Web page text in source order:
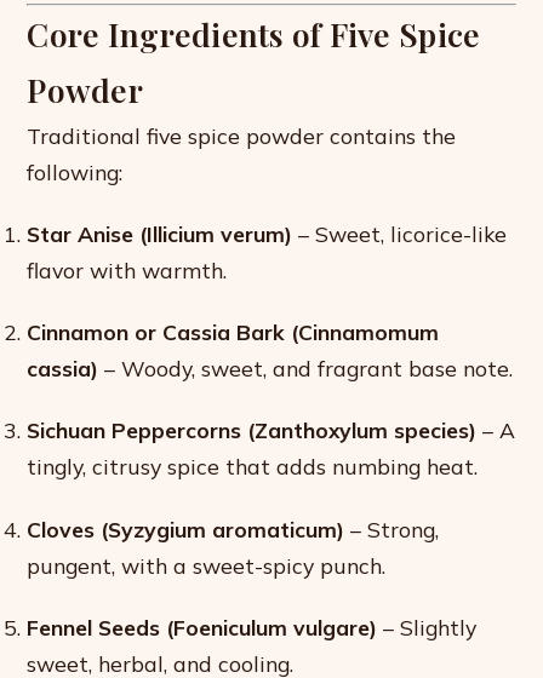
Core Ingredients of Five Spice
Powder
Traditional five spice powder contains the
following:
Star Anise (Illicium verum) – Sweet, licorice-like
flavor with warmth.
Cinnamon or Cassia Bark (Cinnamomum
cassia) – Woody, sweet, and fragrant base note.
Sichuan Peppercorns (Zanthoxylum species) – A
tingly, citrusy spice that adds numbing heat.
Cloves (Syzygium aromaticum) – Strong,
pungent, with a sweet-spicy punch.
Fennel Seeds (Foeniculum vulgare) – Slightly
sweet, herbal, and cooling.